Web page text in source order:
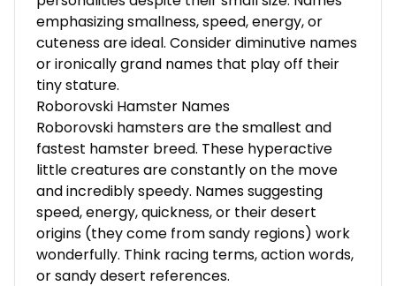
emphasizing smallness, speed, energy, or
cuteness are ideal. Consider diminutive names
or ironically grand names that play off their
tiny stature.
Roborovski Hamster Names
Roborovski hamsters are the smallest and
fastest hamster breed. These hyperactive
little creatures are constantly on the move
and incredibly speedy. Names suggesting
speed, energy, quickness, or their desert
origins (they come from sandy regions) work
wonderfully. Think racing terms, action words,
or sandy desert references.